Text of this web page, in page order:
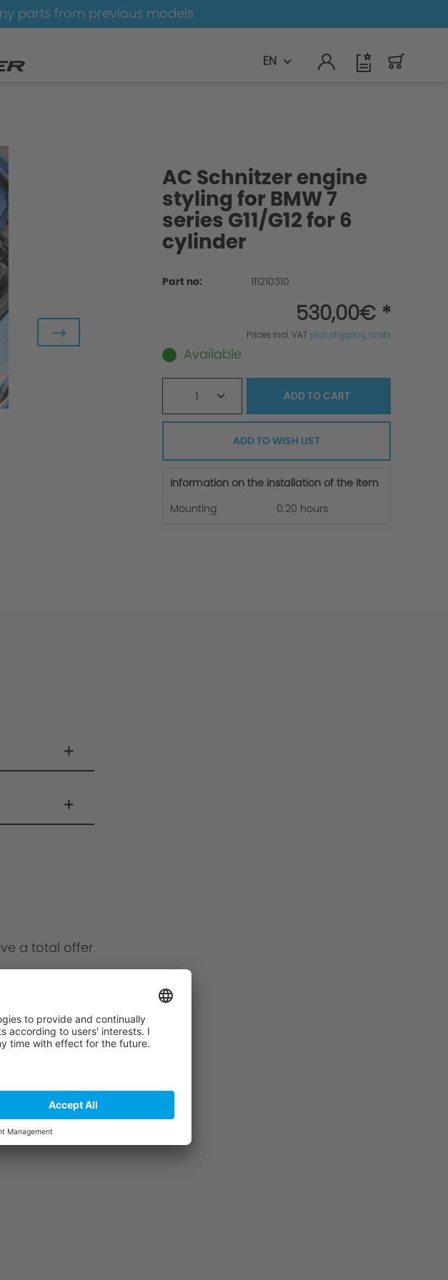
parts from previous models
EN
a total offer
AC Schnitzer engine
styling for BMW 7
series G11/G12 for 6
cylinder
Part no: 111210310
530,00€ *
Prices incl. VAT plus shipping costs
Available
1 ADD TOCART
ADD TO WISH LIST
Information on the installation of the item
Mounting
0.20 hours